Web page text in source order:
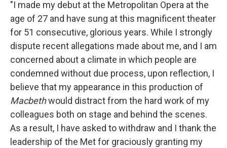
"I made my debut at the Metropolitan Opera at the
age of 27 and have sung at this magnificent theater
for 51 consecutive, glorious years. While I strongly
dispute recent allegations made about me, and I am
concerned about a climate in which people are
condemned without due process, upon reflection, I
believe that my appearance in this production of
Macbethwould distract from the hard work of my
colleagues both on stage and behind the scenes.
As a result, I have asked to withdraw and I thank the
leadership of the Met for graciously granting my